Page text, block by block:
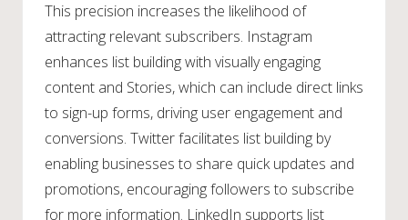
This precision increases the likelihood of
attracting relevant subscribers. Instagram
enhances list building with visually engaging
content and Stories, which can include direct links
to sign-up forms, driving user engagement and
conversions. Twitter facilitates list building by
enabling businesses to share quick updates and
promotions, encouraging followers to subscribe
for more information. LinkedIn supports list